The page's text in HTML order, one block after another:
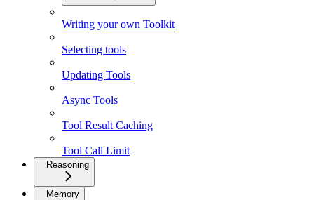
Writing your own Toolkit
Selecting tools
Updating Tools
Async Tools
Tool Result Caching
Tool Call Limit
Reasoning
Memory